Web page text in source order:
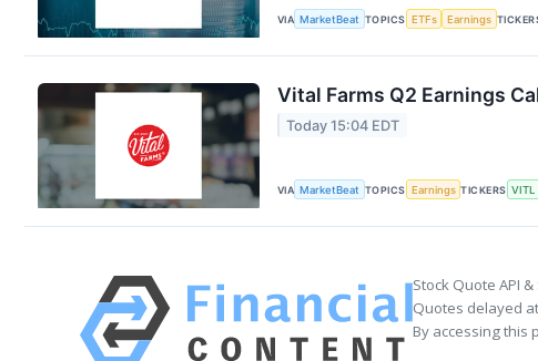
VIA MarketBeat TOPICS ETFs Earnings
Vital Farms Q2 Earnings
Today 15:04 EDT
VIA MarketBeat TOPICS Earnings TICKERS VITL
Stock Quote API
Quotes delayed
By accessing this